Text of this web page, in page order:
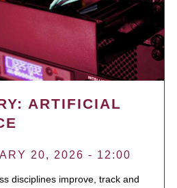
ARTIFICIAL
20, 2026 - 12:00
disciplines improve, track and